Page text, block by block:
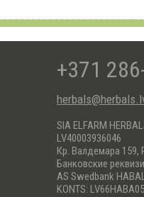
+371
SIA ELFARM
LV40003936046
Кр. Валдемара 159,
Банковские
AS Swedbank
KONTS: